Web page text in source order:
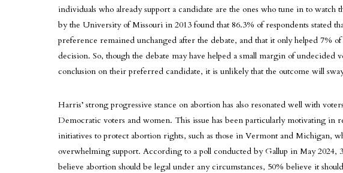
individuals who already support a candidate are the ones who tune in to watch
by the University of Missouri in 2013 found that 86.3% of respondents stated
preference remained unchanged after the debate, and that it only helped 7%
decision. So, though the debate may have helped a small margin of undecided
conclusion on their preferred candidate, it is unlikely that the outcome will
Harris’ strong progressive stance on abortion has also resonated well with
Democratic voters and women. This issue has been particularly motivating in
initiatives to protect abortion rights, such as those in Vermont and Michigan,
overwhelming support. According to a poll conducted by Gallup in May 2024,
believe abortion should be legal under any circumstances, 50% believe it